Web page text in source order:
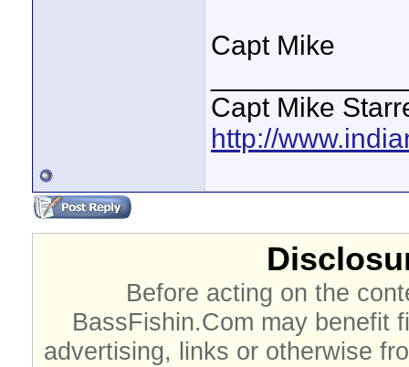
Capt Mike
Capt Mike
http://
Before acting on the
BassFishin.Com may benefit
advertising, links or otherwise